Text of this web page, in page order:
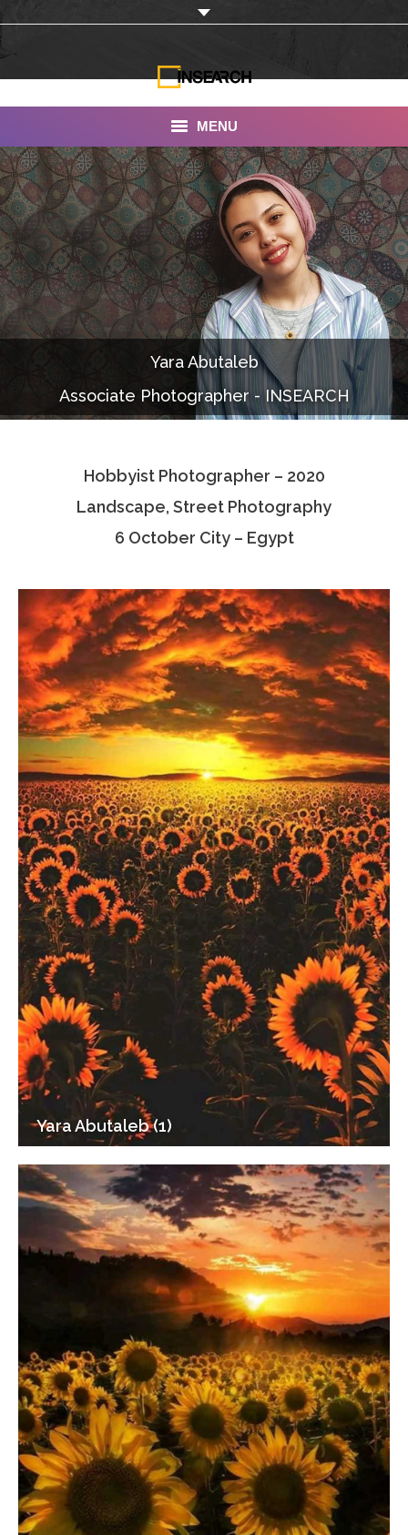
MENU
INSEARCH
About Us
Our Work
Services
Portfolio
Documentaries
Photo Albums
Associate Photographers
Contact Us
Yara Abutaleb
Associate Photographer - INSEARCH
Hobbyist Photographer – 2020
Landscape, Street Photography
6 October City – Egypt
Yara Abutaleb (1)